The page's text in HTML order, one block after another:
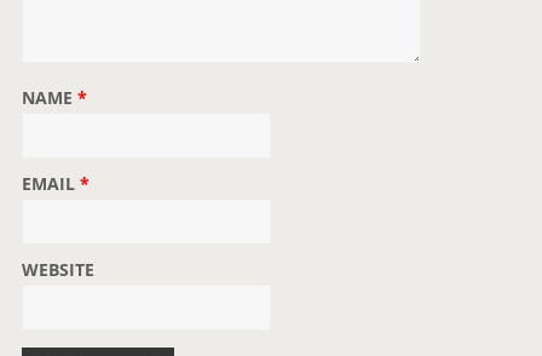
NAME *
EMAIL *
WEBSITE